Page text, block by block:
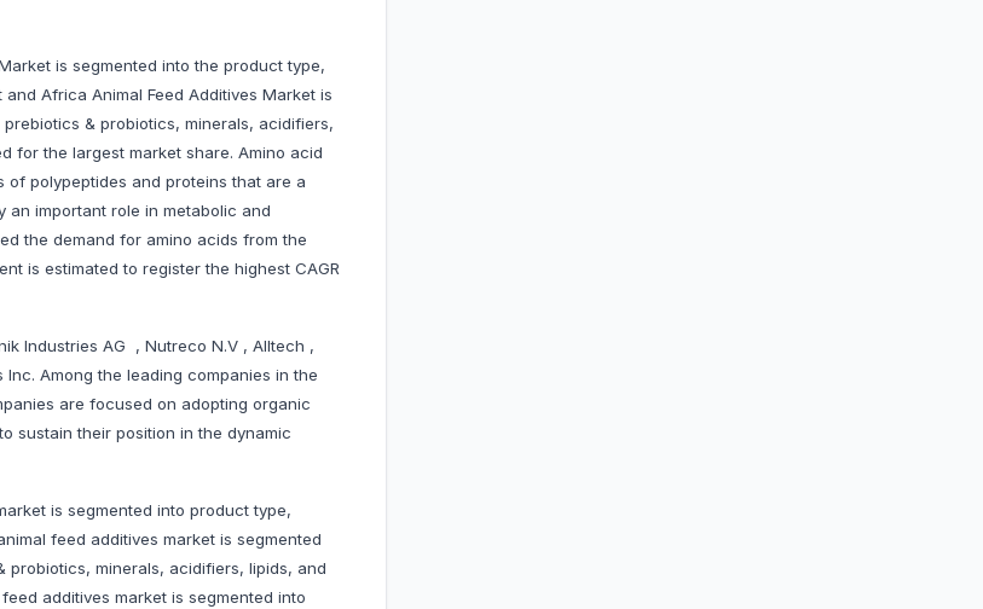
is segmented into the product type,
Africa Animal Feed Additives Market is
& probiotics, minerals, acidifiers,
for the largest market share. Amino acid
of polypeptides and proteins that are a
an important role in metabolic and
the demand for amino acids from the
is estimated to register the highest CAGR
Industries AG , Nutreco N.V , Alltech ,
Inc. Among the leading companies in the
are focused on adopting organic
sustain their position in the dynamic
is segmented into product type,
feed additives market is segmented
probiotics, minerals, acidifiers, lipids, and
additives market is segmented into